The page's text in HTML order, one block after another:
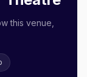
this venue,